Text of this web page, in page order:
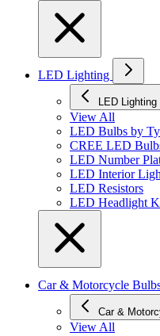
LED Lighting
LED Lighting
View All
LED Bulbs by
CREE LED
LED Number
LED Interior
LED Resistors
LED Headlight
Car & Motorcycle
Car &
View All